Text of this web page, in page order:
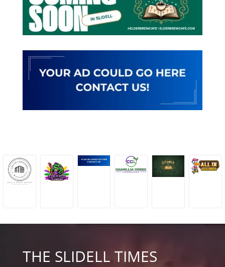
THE SLIDELL TIMES